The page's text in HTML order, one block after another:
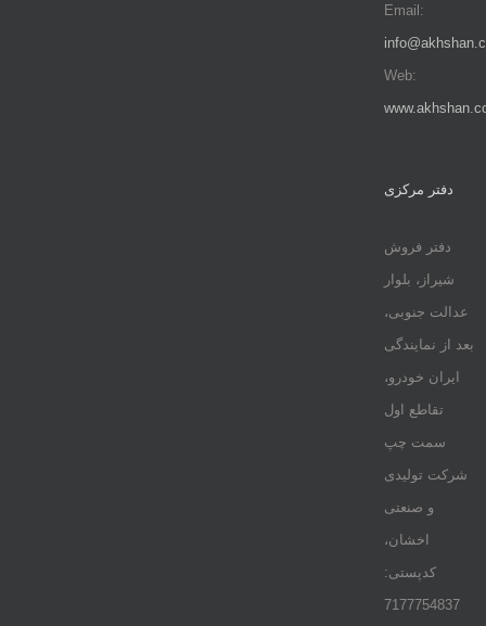
Email:
Web:
دفتر مرکزی
دفتر فروش
شیراز، بلوار
عدالت جنوبی،
بعد از نمایندگی
ایران خودرو،
تقاطع اول
سمت چپ
شرکت تولیدی
و صنعتی
اخشان،
کدپستی:
7177754837